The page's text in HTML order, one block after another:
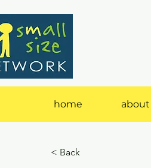
home about
< Back